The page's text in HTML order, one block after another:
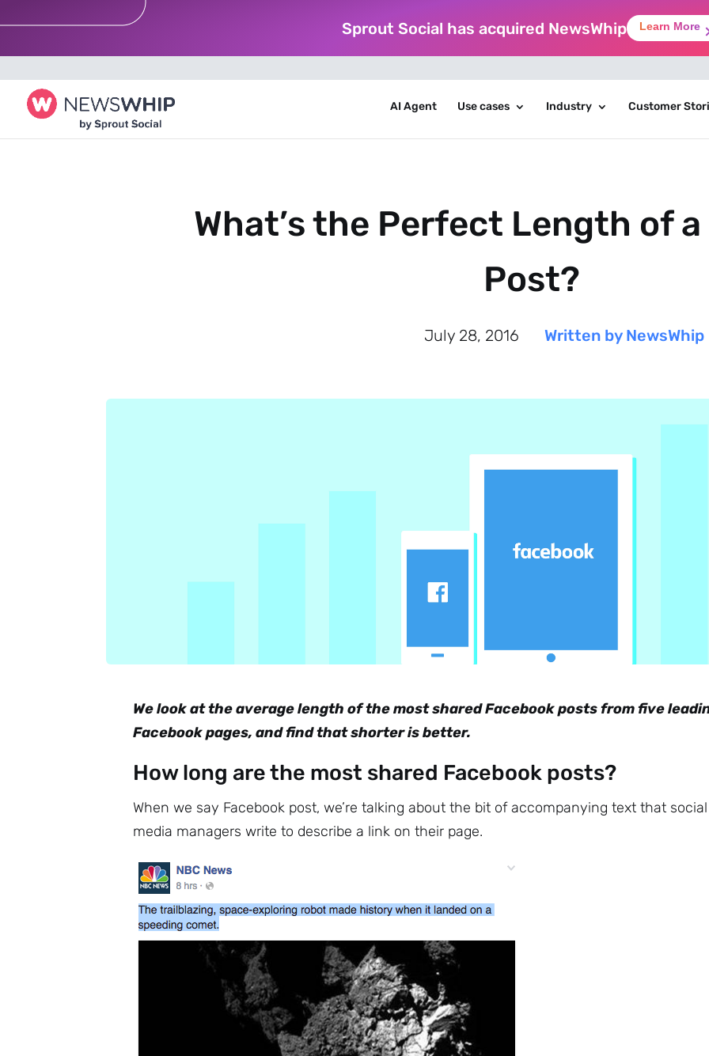
Sprout Social has acquired NewsWhip Learn More
AI Agent Use cases Industry Customer
What’s the Perfect Length of
Post?
July 28, 2016 Written by NewsWhip
We look at the average length of the most shared Facebook posts from five
Facebook pages, and find that shorter is better.
How long are the most shared Facebook posts?
When we say Facebook post, we’re talking about the bit of accompanying text that social
media managers write to describe a link on their page.